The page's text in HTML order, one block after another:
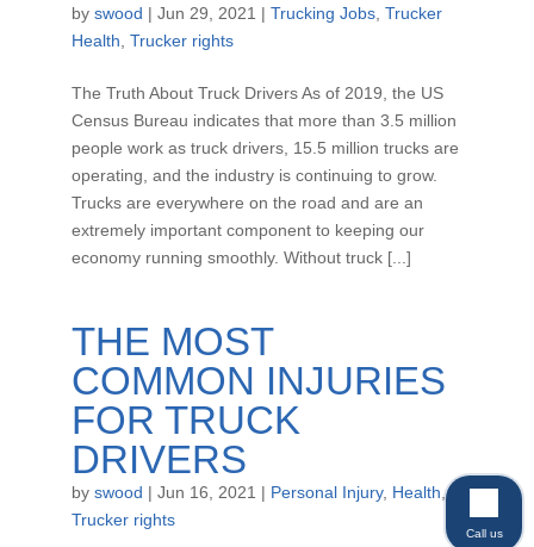
by swood | Jun 29, 2021 | Trucking Jobs, Trucker
Health Trucker rights
The Truth About Truck Drivers As of 2019, the US
Census Bureau indicates that more than 3.5 million
people work as truck drivers, 15.5 million trucks are
operating, and the industry is continuing to grow.
Trucks are everywhere on the road and are an
extremely important component to keeping our
economy running smoothly. Without truck [...]
THE MOST
COMMON INJURIES
FOR TRUCK
DRIVERS
by swood | Jun 16, 2021 | Personal Injury, Health,
Trucker rights
Call us